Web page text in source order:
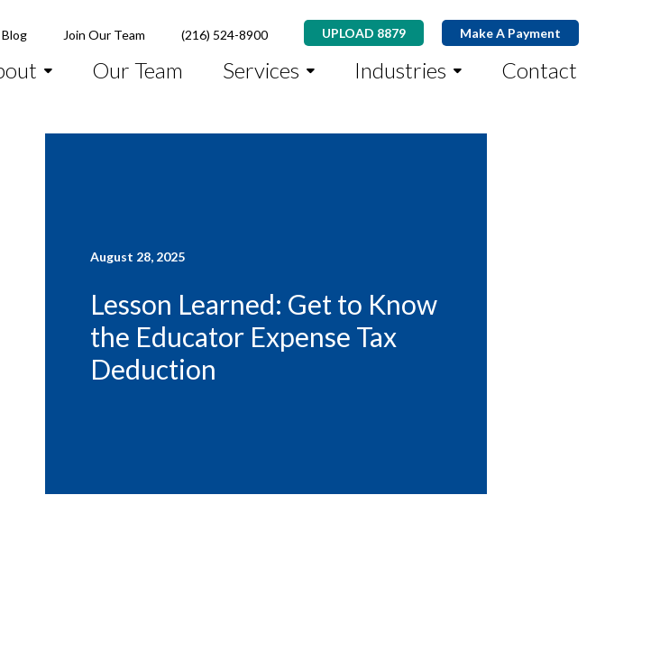
Blog Join Our Team (216) 524-8900 UPLOAD 8879 Make A Payment
Our Team Services Industries Contact
August 28, 2025
Lesson Learned: Get to Know
the Educator Expense Tax
Deduction